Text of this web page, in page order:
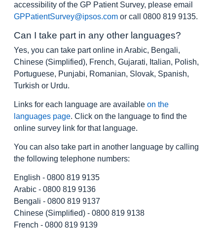
accessibility of the GP Patient Survey, please email
GPPatientSurvey@ipsos.com or call 0800 819 9135.
Can I take part in any other languages?
Yes, you can take part online in Arabic, Bengali,
Chinese (Simplified), French, Gujarati, Italian, Polish,
Portuguese, Punjabi, Romanian, Slovak, Spanish,
Turkish or Urdu.
Links for each language are available on the
languages page. Click on the language to find the
online survey link for that language.
You can also take part in another language by calling
the following telephone numbers:
English - 0800 819 9135
Arabic - 0800 819 9136
Bengali - 0800 819 9137
Chinese (Simplified) - 0800 819 9138
French - 0800 819 9139